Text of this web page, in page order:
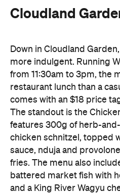
Cloudland
Down in Cloudland
more indulgent. Running
from 11:30am to 3pm, the
restaurant lunch than a
comes with an $18 price
The standout is the
features 300g of herb-
chicken schnitzel, topped
sauce, nduja and
fries. The menu also
battered market fish with
and a King River Wagyu